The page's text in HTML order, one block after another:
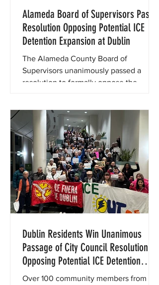
Alameda Board of Supervisors Pass
Resolution Opposing Potential ICE
Detention Expansion at Dublin
The Alameda County Board of
Supervisors unanimously passed a
resolution to formally oppose the
for any future detention or correctional
operations.
Dublin Residents Win Unanimous
Passage of City Council Resolution
Opposing Potential ICE Detention
Center at FCI Dublin
Over 100 community members from